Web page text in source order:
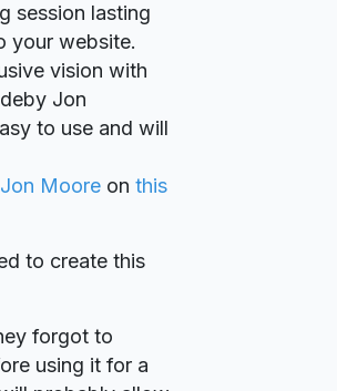
session lasting
your website.
vision with
Jon
to use and will
Jon Moore on this
to create this
forgot to
using it for a